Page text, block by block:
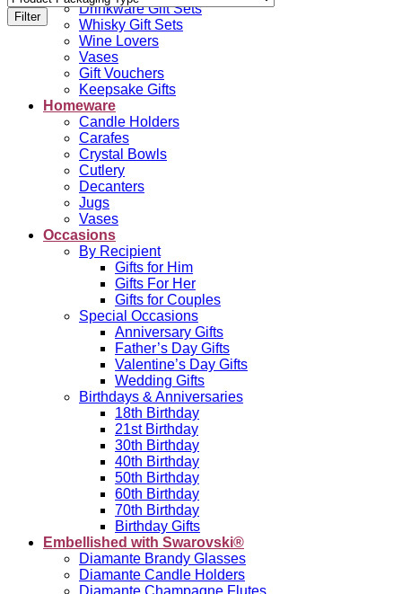
Drinkware Gift Sets
Whisky Gift Sets
Wine Lovers
Vases
Gift Vouchers
Keepsake Gifts
Homeware
Candle Holders
Carafes
Crystal Bowls
Cutlery
Decanters
Jugs
Vases
Occasions
By Recipient
Gifts for Him
Gifts For Her
Gifts for Couples
Special Occasions
Anniversary Gifts
Father’s Day Gifts
Valentine’s Day Gifts
Wedding Gifts
Birthdays & Anniversaries
18th Birthday
21st Birthday
30th Birthday
40th Birthday
50th Birthday
60th Birthday
70th Birthday
Birthday Gifts
Embellished with Swarovski®
Diamante Brandy Glasses
Diamante Candle Holders
Diamante Champagne Flutes
Filter